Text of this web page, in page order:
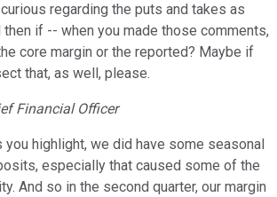
regarding the puts and takes as
then if -- when you made those comments,
core margin or the reported? Maybe if
that, as well, please.
Financial Officer
you highlight, we did have some seasonal
especially that caused some of the
And so in the second quarter, our margin